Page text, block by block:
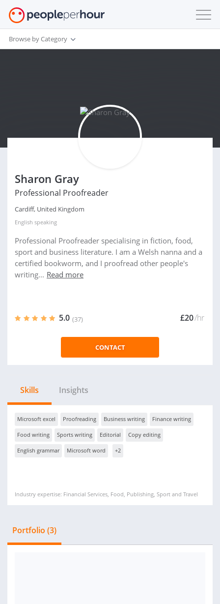
Browse by Category
Sharon Gray
Professional Proofreader
Cardiff, United Kingdom
English speaking
Professional Proofreader specialising in fiction, food,
sport and business literature. I am a Welsh nanna and a
certified bookworm, and I proofread other people's
writing... Read more
5.0 (37) £20/hr
CONTACT
Skills Insights
Microsoft excel Proofreading Business writing Finance writing
Food writing Sports writing Editorial Copy editing
English grammar Microsoft word +2
Industry expertise: Financial Services, Food, Publishing, Sport and Travel
Portfolio (3)